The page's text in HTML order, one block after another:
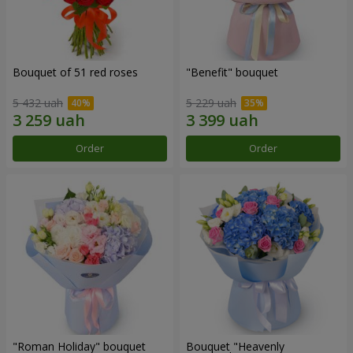
Bouquet of 51 red roses
5 432 uah
Order
"Benefit" bouquet
5 229 uah
Order
"Roman Holiday" bouquet Bouquet "Heavenly